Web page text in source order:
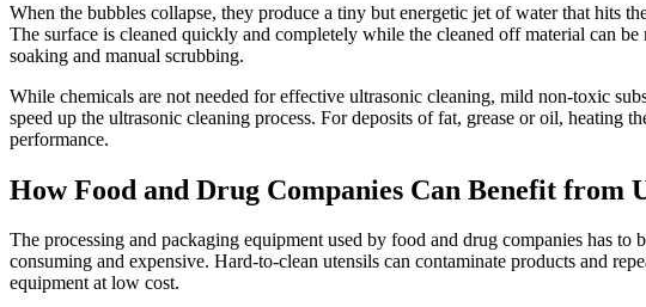
When the bubbles collapse, they produce a tiny but energetic jet of water that hits
The surface is cleaned quickly and completely while the cleaned off material can
soaking and manual scrubbing.
While chemicals are not needed for effective ultrasonic cleaning, mild non-toxic
speed up the ultrasonic cleaning process. For deposits of fat, grease or oil, heating
performance.
How Food and Drug Companies Can Benefit from
The processing and packaging equipment used by food and drug companies has
consuming and expensive. Hard-to-clean utensils can contaminate products and
equipment at low cost.